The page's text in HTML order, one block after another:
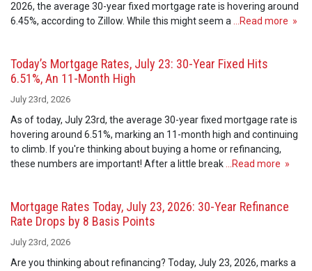
2026, the average 30-year fixed mortgage rate is hovering around
6.45%, according to Zillow. While this might seem a …Read more »
Today’s Mortgage Rates, July 23: 30-Year Fixed Hits
6.51%, An 11-Month High
July 23rd, 2026
As of today, July 23rd, the average 30-year fixed mortgage rate is
hovering around 6.51%, marking an 11-month high and continuing
to climb. If you're thinking about buying a home or refinancing,
these numbers are important! After a little break …Read more »
Mortgage Rates Today, July 23, 2026: 30-Year Refinance
Rate Drops by 8 Basis Points
July 23rd, 2026
Are you thinking about refinancing? Today, July 23, 2026, marks a